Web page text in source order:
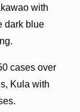
with
dark blue
cases over
Kula with